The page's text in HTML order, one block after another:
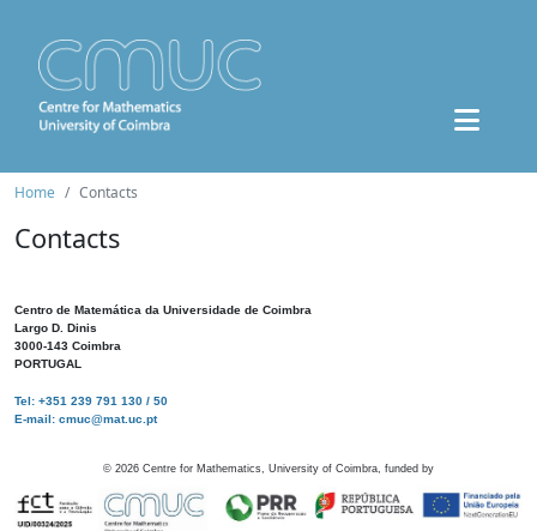
Home Contacts
Contacts
Centro de Matemática da Universidade de Coimbra
Largo D. Dinis
3000-143 Coimbra
PORTUGAL
Tel: +351 239 791 130 / 50
E-mail: cmuc@mat.uc.pt
© 2026 Centre for Mathematics, University of Coimbra, funded by